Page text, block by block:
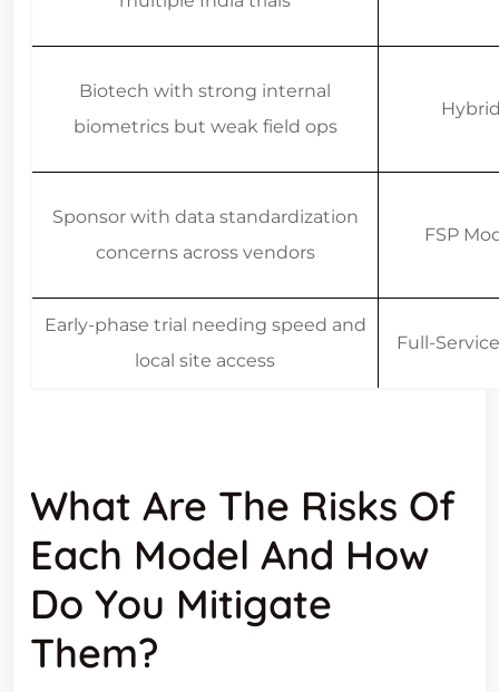
Biotech with strong internal
biometrics but weak field ops
Sponsor with data standardization
concerns across vendors
FSP
Early-phase trial needing speed and
local site access
Full-
What Are The Risks Of
Each Model And How
Do You Mitigate
Them?